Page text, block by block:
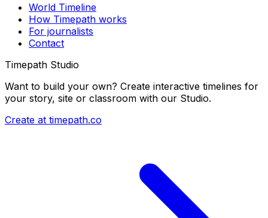
World Timeline
How Timepath works
For journalists
Contact
Timepath Studio
Want to build your own? Create interactive timelines for
your story, site or classroom with our Studio.
Create at timepath.co